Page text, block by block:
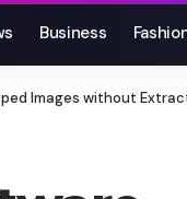
Business
Images without